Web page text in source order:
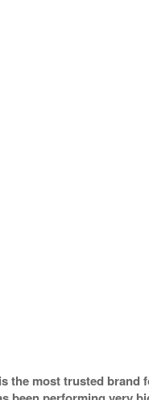
the most trusted